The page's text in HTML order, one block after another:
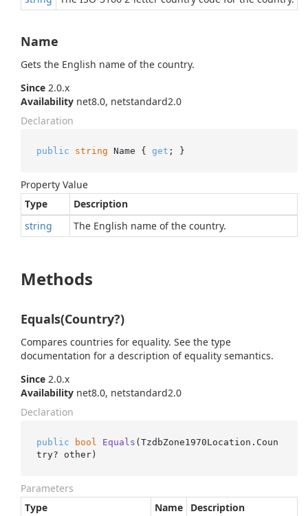
Name
Gets the English name of the country.
Since 2.0.x
Availability net8.0, netstandard2.0
Declaration
public string Name { get ; }
Property Value
Type
Description
string
The English name of the country.
Methods
Equals(Country?)
Compares countries for equality. See the type
documentation for a description of equality semantics.
Since 2.0.x
Availability net8.0, netstandard2.0
Declaration
public bool Equals (TzdbZone1970Location.Coun
try? other)
Parameters
Type
Name
Description